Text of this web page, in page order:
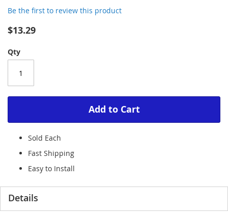
the
images
Be the first to review this product
$13.29
Qty
Add to Cart
Sold Each
Fast Shipping
Easy to Install
Details